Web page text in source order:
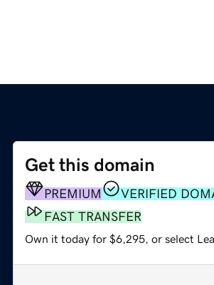
Get this domain
PREMIUM
VERIFIED
FAST TRANSFER
Own it today for $6,295, or select